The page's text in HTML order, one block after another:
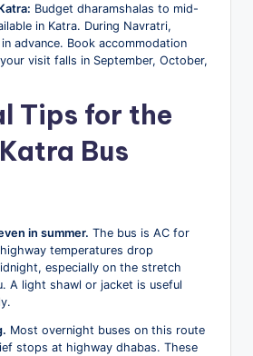
Budget dharamshalas to mid-
in Katra. During Navratri,
advance. Book accommodation
visit falls in September, October,
Tips for the
Bus
in summer. The bus is AC for
temperatures drop
especially on the stretch
A light shawl or jacket is useful
Most overnight buses on this route
stops at highway dhabas. These